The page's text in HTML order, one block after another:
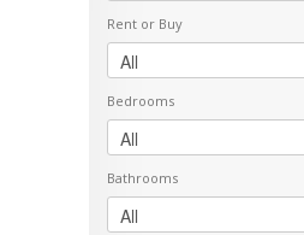
Rent or Buy
Bedrooms
Bathrooms